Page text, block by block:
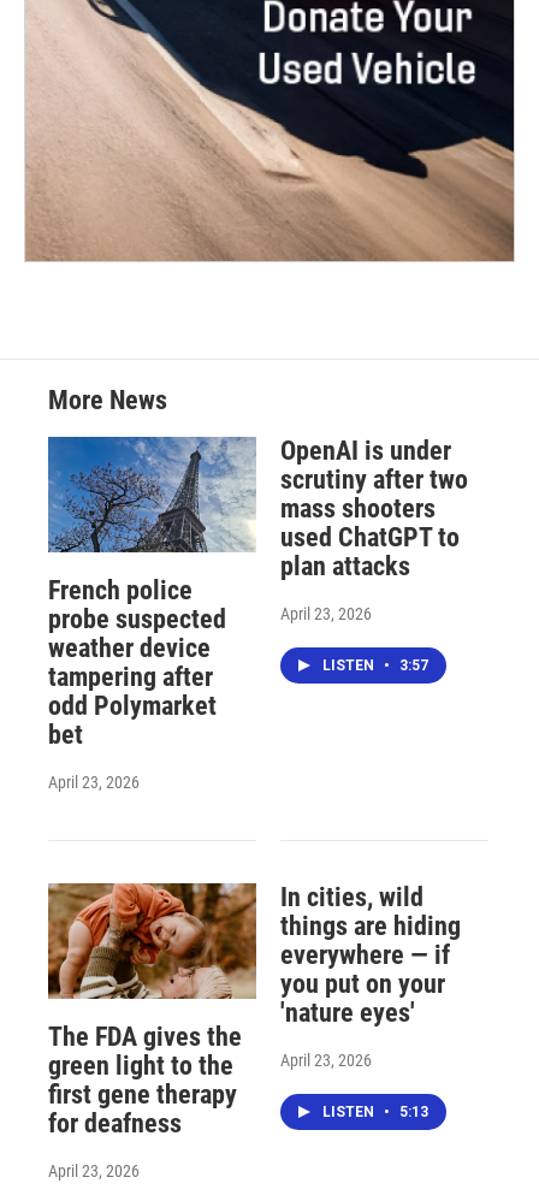
More News
French police
probe suspected
weather device
tampering after
odd Polymarket
bet
April 23, 2026
OpenAI is under
scrutiny after two
mass shooters
used ChatGPT to
plan attacks
April 23, 2026
LISTEN • 3:57
The FDA gives the
green light to the
first gene therapy
for deafness
April 23, 2026
In cities, wild
things are hiding
everywhere — if
you put on your
'nature eyes'
April 23, 2026
LISTEN • 5:13